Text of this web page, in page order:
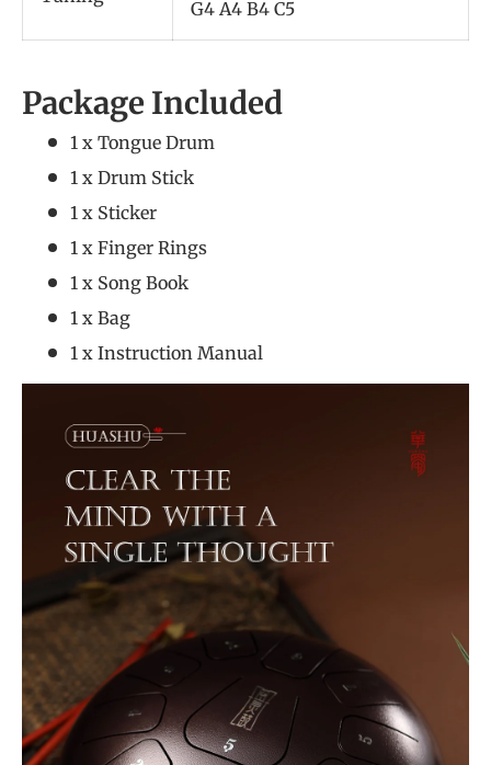
G4 A4 B4 C5
Package Included
1 x Tongue Drum
1 x Drum Stick
1 x Sticker
1 x Finger Rings
1 x Song Book
1 x Bag
1 x Instruction Manual